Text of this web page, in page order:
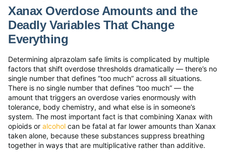
Xanax Overdose Amounts and the
Deadly Variables That Change
Everything
Determining alprazolam safe limits is complicated by multiple
factors that shift overdose thresholds dramatically — there’s no
single number that defines “too much” across all situations.
There is no single number that defines “too much” — the
amount that triggers an overdose varies enormously with
tolerance, body chemistry, and what else is in someone’s
system. The most important fact is that combining Xanax with
opioids or alcohol can be fatal at far lower amounts than Xanax
taken alone, because these substances suppress breathing
together in ways that are multiplicative rather than additive.